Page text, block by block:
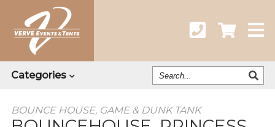
Categories
Search
Our
BOUNCE HOUSE, GAME & DUNK TANK